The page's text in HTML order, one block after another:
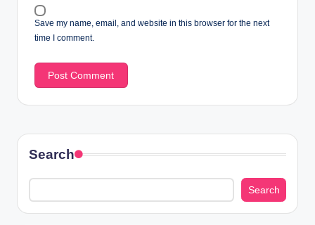
Save my name, email, and website in this browser for the next
time I comment.
Search
Search